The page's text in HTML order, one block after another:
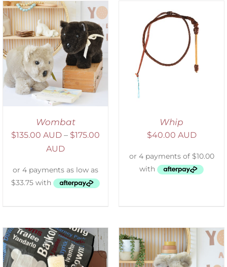
Wombat
$135.00 AUD – $175.00
AUD
ADD TO CART
DETAILS
Whip
$40.00 AUD